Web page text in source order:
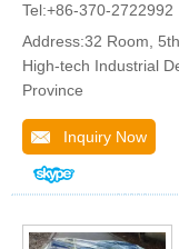
Tel:+86-370-2722992
Address:32 Room,
High-tech Industrial
Province
Inquiry Now